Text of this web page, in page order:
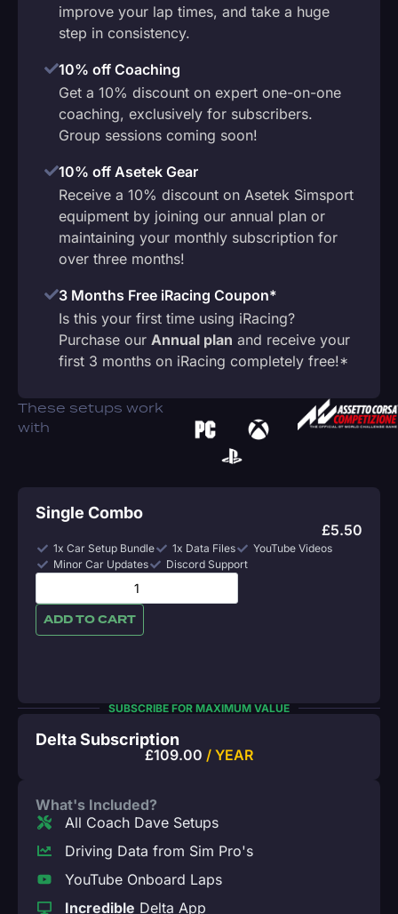
improve your lap times, and take a huge
step in consistency.
10% off Coaching
Get a 10% discount on expert one-on-one
coaching, exclusively for subscribers.
Group sessions coming soon!
10% off Asetek Gear
Receive a 10% discount on Asetek Simsport
equipment by joining our annual plan or
maintaining your monthly subscription for
over three months!
3 Months Free iRacing Coupon*
Is this your first time using iRacing?
Purchase our Annual plan and receive your
first 3 months on iRacing completely free!*
These setups work
with
Single Combo
£5.50
1x Car Setup Bundle 1x Data Files
YouTube Videos
Minor Car Updates
Discord Support
ADD TO CART
SUBSCRIBE FOR MAXIMUM VALUE
Delta Subscription
£109.00 / YEAR
What's Included?
All Coach Dave Setups
Driving Data from Sim Pro's
YouTube Onboard Laps
Incredible Delta App